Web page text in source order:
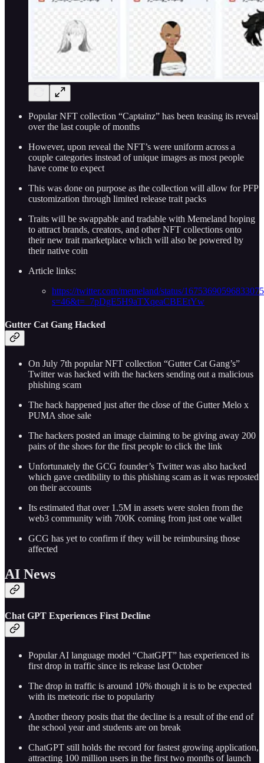
Popular NFT collection “Captainz” has been teasing its reveal
over the last couple of months
However, upon reveal the NFT’s were uniform across a
couple categories instead of unique images as most people
have come to expect
This was done on purpose as the collection will allow for PFP
customization through limited release trait packs
Traits will be swappable and tradable with Memeland hoping
to attract brands, creators, and other NFT collections onto
their new trait marketplace which will also be powered by
their native coin
Article links:
https://twitter.com/memeland/status/
s=46&t=_7pDgE5H9aTXqeaCBEEtYw
Gutter Cat Gang Hacked
On July 7th popular NFT collection “Gutter Cat Gang’s”
Twitter was hacked with the hackers sending out a malicious
phishing scam
The hack happened just after the close of the Gutter Melo x
PUMA shoe sale
The hackers posted an image claiming to be giving away 200
pairs of the shoes for the first people to click the link
Unfortunately the GCG founder’s Twitter was also hacked
which gave credibility to this phishing scam as it was reposted
on their accounts
Its estimated that over 1.5M in assets were stolen from the
web3 community with 700K coming from just one wallet
GCG has yet to confirm if they will be reimbursing those
affected
AI News
Chat GPT Experiences First Decline
Popular AI language model “ChatGPT” has experienced its
first drop in traffic since its release last October
The drop in traffic is around 10% though it is to be expected
with its meteoric rise to popularity
Another theory posits that the decline is a result of the end of
the school year and students are on break
ChatGPT still holds the record for fastest growing application,
attracting 100 million users in the first two months of launch